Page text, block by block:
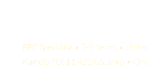
PPC Specialist • 2-5 Years •
KamelBPO: $1,421 USD/mo •